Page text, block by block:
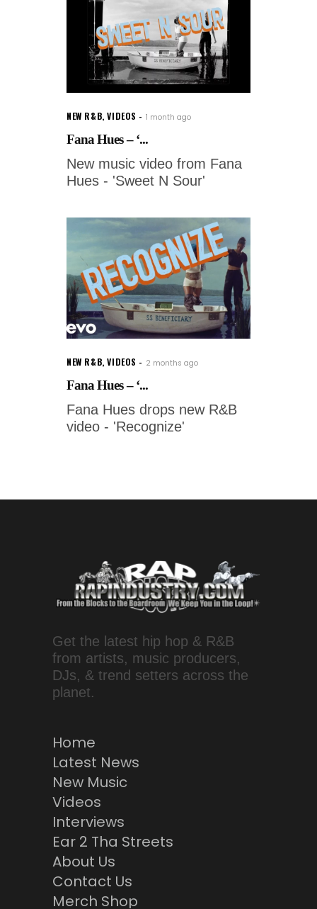
NEW R&B,VIDEOS 1 month ago
Fana Hues – ‘...
New music video from Fana
Hues - 'Sweet N Sour'
NEW R&B,VIDEOS 2 months ago
Fana Hues – ‘...
Fana Hues drops new R&B
video - 'Recognize'
Get the latest hip hop & R&B
from artists, music producers,
DJs, & trend setters across the
planet.
Home
Latest News
New Music
Videos
Interviews
Ear 2 Tha Streets
About Us
Contact Us
Merch Shop